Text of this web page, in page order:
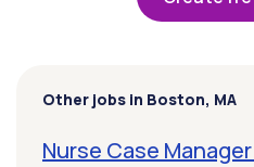
Other jobs in Boston, MA
Nurse Case